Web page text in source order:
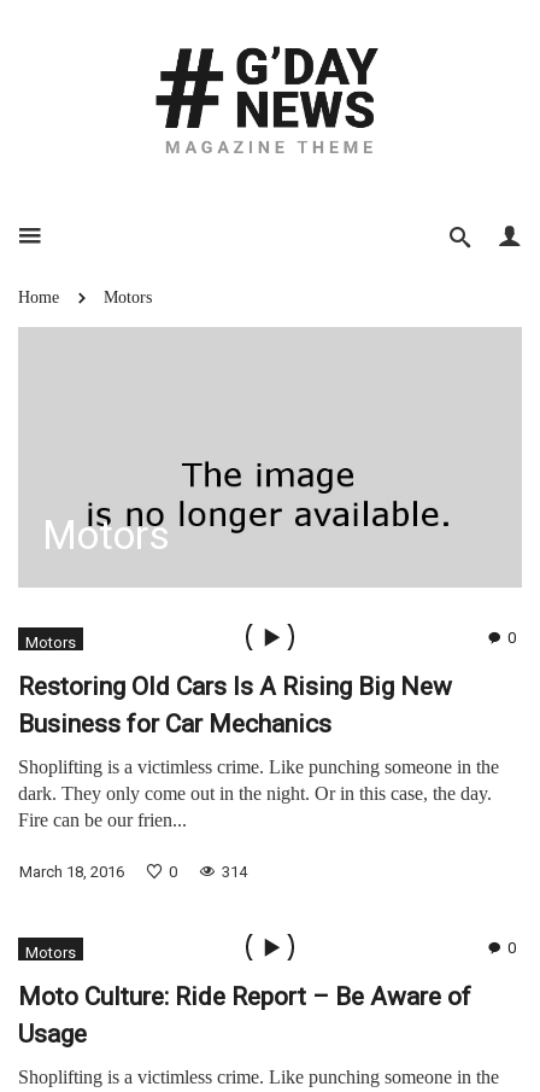
Home Motors
Motors
0
Motors
Restoring Old Cars Is A Rising Big New
Business for Car Mechanics
Shoplifting is a victimless crime. Like punching someone in the
dark. They only come out in the night. Or in this case, the day.
Fire can be our frien...
March 18, 2016 0 314
0
Motors
Moto Culture: Ride Report – Be Aware of
Usage
Shoplifting is a victimless crime. Like punching someone in the